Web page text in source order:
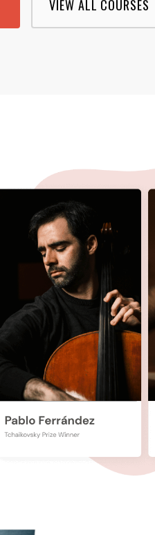
VIEW ALL COURSES